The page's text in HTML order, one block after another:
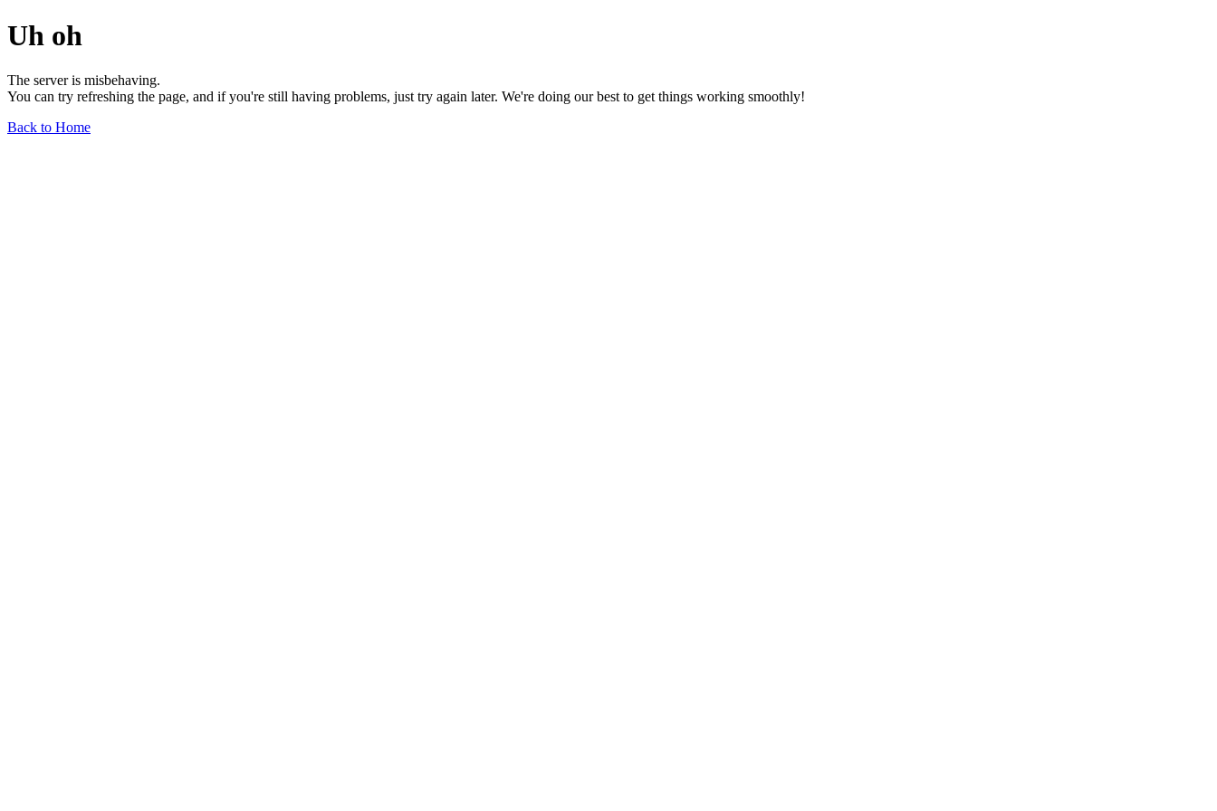
Uh oh
The server is misbehaving.
You can try refreshing the page, and if you're still having problems, just try again later. We're doing our best to get things working smoothly!
Back to Home